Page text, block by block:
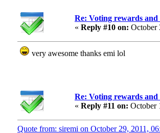
Re: Voting rewards and
« Reply #10 on: October
very awesome thanks emi lol
Re: Voting rewards and
« Reply #11 on: October
Quote from: siremi on October 29, 2011,